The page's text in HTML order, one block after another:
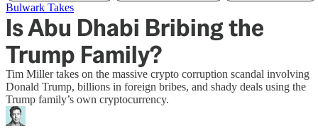
Bulwark Takes
Is Abu Dhabi Bribing the
Trump Family?
Tim Miller takes on the massive crypto corruption scandal involving
Donald Trump, billions in foreign bribes, and shady deals using the
Trump family’s own cryptocurrency.